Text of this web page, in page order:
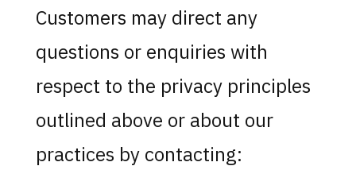
Customers may direct any
questions or enquiries with
respect to the privacy principles
outlined above or about our
practices by contacting: